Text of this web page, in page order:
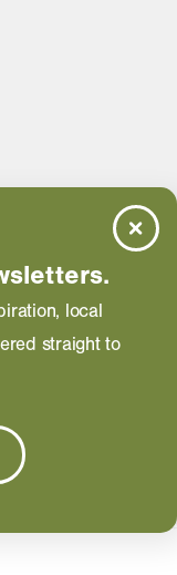
directly by
at any time.
local
straight to